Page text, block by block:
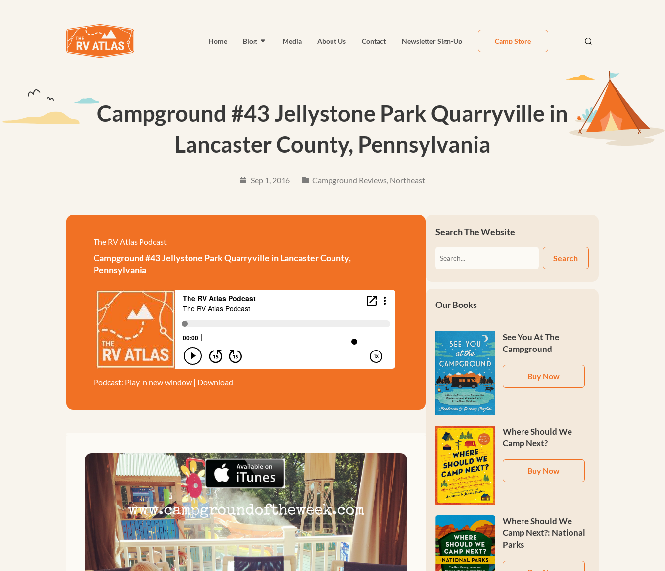
Home Blog Media About Us Contact Newsletter Sign-Up Camp Store
Campground #43 Jellystone Park Quarryville in
Lancaster County, Pennsylvania
Sep 1, 2016 Campground Reviews, Northeast
The RV Atlas Podcast
Campground #43 Jellystone Park Quarryville in Lancaster County,
Pennsylvania
Podcast: Play in new window | Download
Search The Website
Search
Our Books
See You At The
Campground
Buy Now
Where Should We
Camp Next?
Buy Now
Where Should We
Camp Next?: National
Parks